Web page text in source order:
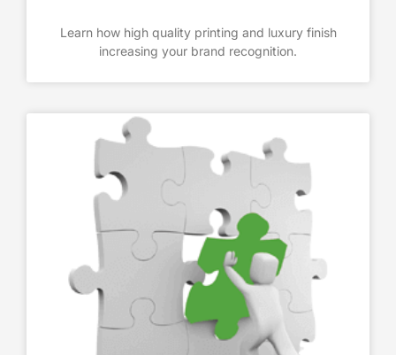
Learn how high quality printing and luxury finish
increasing your brand recognition.